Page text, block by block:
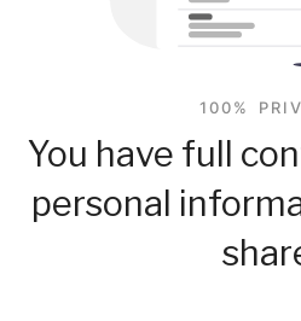
100%
You have full
personal